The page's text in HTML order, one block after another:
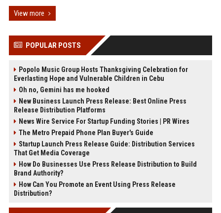
View more
POPULAR POSTS
Popolo Music Group Hosts Thanksgiving Celebration for
Everlasting Hope and Vulnerable Children in Cebu
Oh no, Gemini has me hooked
New Business Launch Press Release: Best Online Press
Release Distribution Platforms
News Wire Service For Startup Funding Stories | PR Wires
The Metro Prepaid Phone Plan Buyer's Guide
Startup Launch Press Release Guide: Distribution Services
That Get Media Coverage
How Do Businesses Use Press Release Distribution to Build
Brand Authority?
How Can You Promote an Event Using Press Release
Distribution?